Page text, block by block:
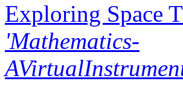
Exploring Space
'Mathematics-